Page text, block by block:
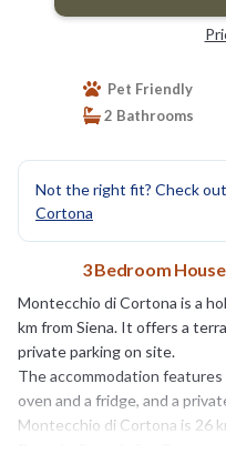
Pet Friendly
2 Bathrooms
Not the right fit? Check
Cortona
3 Bedroom
Montecchio di Cortona is a
km from Siena. It offers a
private parking on site.
The accommodation
oven and a fridge, and a
Montecchio di Cortona is 26